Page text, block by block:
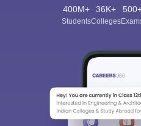
400M+
Students
36K+
Colleges